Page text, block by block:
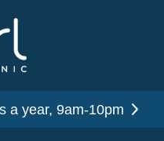
a year, 9am-10pm